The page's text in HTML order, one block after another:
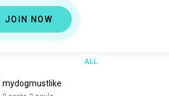
JOIN NOW
ALL
mydogmustlike